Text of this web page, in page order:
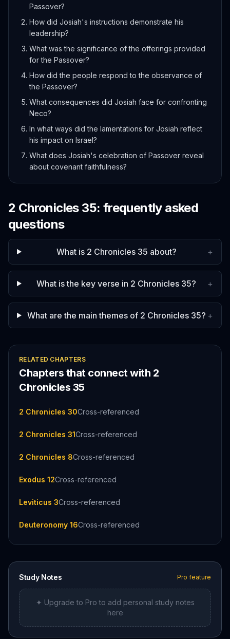
Passover?
How did Josiah's instructions demonstrate his
leadership?
What was the significance of the offerings provided
for the Passover?
How did the people respond to the observance of
the Passover?
What consequences did Josiah face for confronting
Neco?
In what ways did the lamentations for Josiah reflect
his impact on Israel?
What does Josiah's celebration of Passover reveal
about covenant faithfulness?
2 Chronicles 35: frequently asked
questions
What is 2 Chronicles 35 about? +
What is the key verse in 2 Chronicles 35? +
What are the main themes of 2 Chronicles 35? +
RELATED CHAPTERS
Chapters that connect with 2
Chronicles 35
2 Chronicles 30Cross-referenced
2 Chronicles 31Cross-referenced
2 Chronicles 8Cross-referenced
Exodus 12Cross-referenced
Leviticus 3Cross-referenced
Deuteronomy 16Cross-referenced
Study Notes Pro feature
✦ Upgrade to Pro to add personal study notes
here